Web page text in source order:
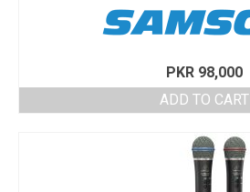
PKR 98,000
ADD TO CART